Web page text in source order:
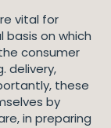
vital for
basis on which
consumer
delivery,
these
by
in preparing